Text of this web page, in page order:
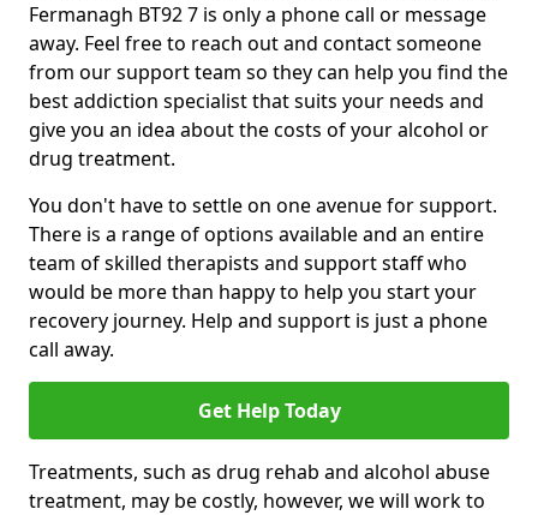
Fermanagh BT92 7 is only a phone call or message
away. Feel free to reach out and contact someone
from our support team so they can help you find the
best addiction specialist that suits your needs and
give you an idea about the costs of your alcohol or
drug treatment.
You don't have to settle on one avenue for support.
There is a range of options available and an entire
team of skilled therapists and support staff who
would be more than happy to help you start your
recovery journey. Help and support is just a phone
call away.
Get Help Today
Treatments, such as drug rehab and alcohol abuse
treatment, may be costly, however, we will work to